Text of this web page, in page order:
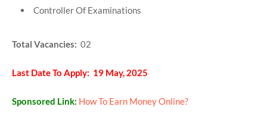
Controller Of Examinations
Total Vacancies: 02
Last Date To Apply: 19 May, 2025
Sponsored Link: How To Earn Money Online?